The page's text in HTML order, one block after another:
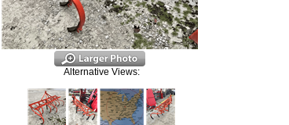
Alternative Views: